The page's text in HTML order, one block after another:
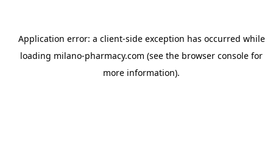
Application error: a client-side exception has occurred while
loading milano-pharmacy.com (see the browser console for
more information).